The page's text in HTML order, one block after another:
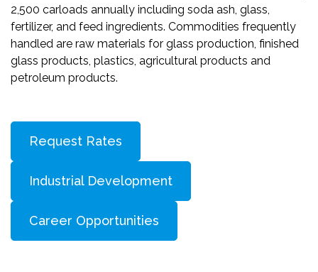
2,500 carloads annually including soda ash, glass,
fertilizer, and feed ingredients. Commodities frequently
handled are raw materials for glass production, finished
glass products, plastics, agricultural products and
petroleum products.
Request Rates
Industrial Development
Career Opportunities